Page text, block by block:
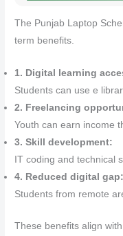
The Punjab Laptop
term benefits.
1. Digital learning
Students can use e
2. Freelancing
Youth can earn income
3. Skill development:
IT coding and technical
4. Reduced digital gap:
Students from remote
These benefits align